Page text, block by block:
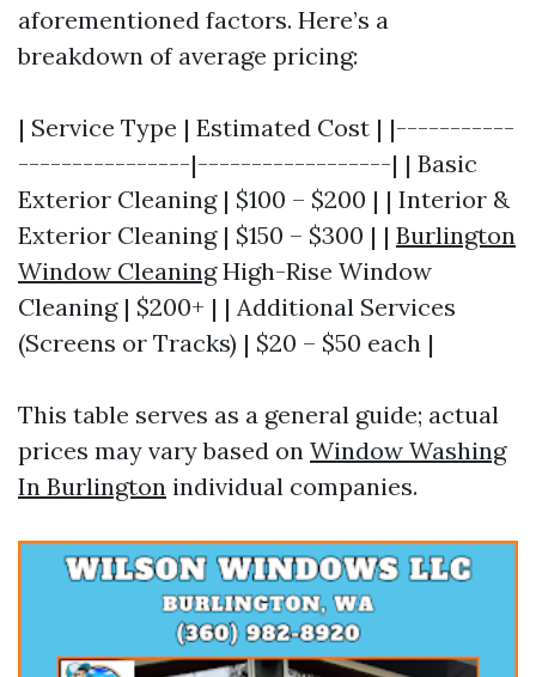
aforementioned factors. Here’s a
breakdown of average pricing:
| Service Type | Estimated Cost | |-----------
----------------|------------------| | Basic
Exterior Cleaning | $100 – $200 | | Interior &
Exterior Cleaning | $150 – $300 | | Burlington
Window CleaningHigh-Rise Window
Cleaning | $200+ | | Additional Services
(Screens or Tracks) | $20 – $50 each |
This table serves as a general guide; actual
prices may vary based on Window Washing
In Burlington individual companies.